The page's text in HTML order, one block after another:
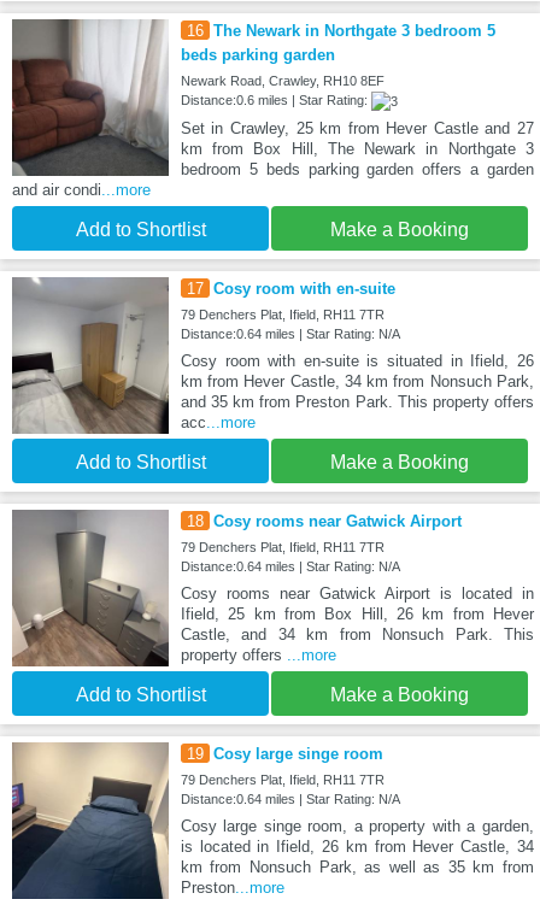
16 The Newark in Northgate 3 bedroom 5
beds parking garden
Newark Road, Crawley, RH10 8EF
Distance:0.6 miles | Star Rating:
Set in Crawley, 25 km from Hever Castle and 27
km from Box Hill, The Newark in Northgate 3
bedroom 5 beds parking garden offers a garden
and air condi...more
Add to Shortlist Make a Booking
17 Cosy room with en-suite
79 Denchers Plat, Ifield, RH11 7TR
Distance:0.64 miles | Star Rating: N/A
Cosy room with en-suite is situated in Ifield, 26
km from Hever Castle, 34 km from Nonsuch Park,
and 35 km from Preston Park. This property offers
acc...more
Add to Shortlist Make a Booking
18 Cosy rooms near Gatwick Airport
79 Denchers Plat, Ifield, RH11 7TR
Distance:0.64 miles | Star Rating: N/A
Cosy rooms near Gatwick Airport is located in
Ifield, 25 km from Box Hill, 26 km from Hever
Castle, and 34 km from Nonsuch Park. This
property offers ...more
Add to Shortlist Make a Booking
19 Cosy large singe room
79 Denchers Plat, Ifield, RH11 7TR
Distance:0.64 miles | Star Rating: N/A
Cosy large singe room, a property with a garden,
is located in Ifield, 26 km from Hever Castle, 34
km from Nonsuch Park, as well as 35 km from
Preston...more